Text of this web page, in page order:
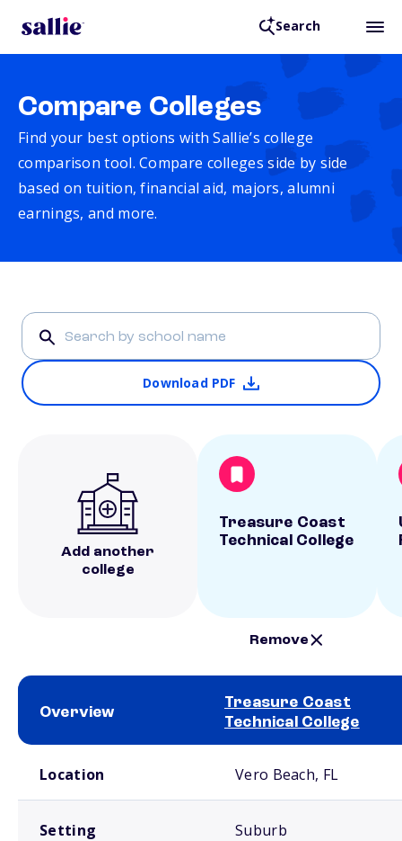
Search
Compare Colleges
Find your best options with Sallie’s college
comparison tool. Compare colleges side by side
based on tuition, financial aid, majors, alumni
earnings, and more.
Download PDF
Add another
college
Treasure Coast
Technical College
Remove
Overview
Treasure Coast
Technical College
Location Vero Beach, FL
Setting Suburb